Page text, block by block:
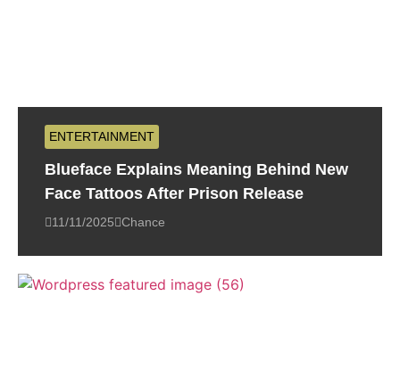
ENTERTAINMENT
Blueface Explains Meaning Behind New
Face Tattoos After Prison Release
11/11/2025 Chance